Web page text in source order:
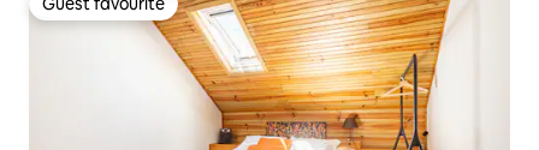
Guest favourite